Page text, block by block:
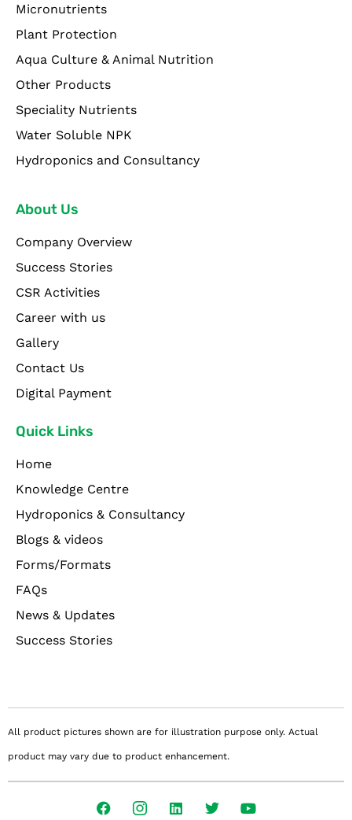
Micronutrients
Plant Protection
Aqua Culture & Animal Nutrition
Other Products
Speciality Nutrients
Water Soluble NPK
Hydroponics and Consultancy
About Us
Company Overview
Success Stories
CSR Activities
Career with us
Gallery
Contact Us
Digital Payment
Quick Links
Home
Knowledge Centre
Hydroponics & Consultancy
Blogs & videos
Forms/Formats
FAQs
News & Updates
Success Stories
All product pictures shown are for illustration purpose only. Actual
product may vary due to product enhancement.